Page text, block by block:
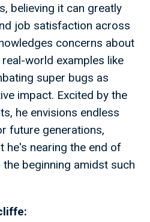
believing it can greatly
job satisfaction across
concerns about
world examples like
super bugs as
impact. Excited by the
he envisions endless
future generations,
he's nearing the end of
beginning amidst such